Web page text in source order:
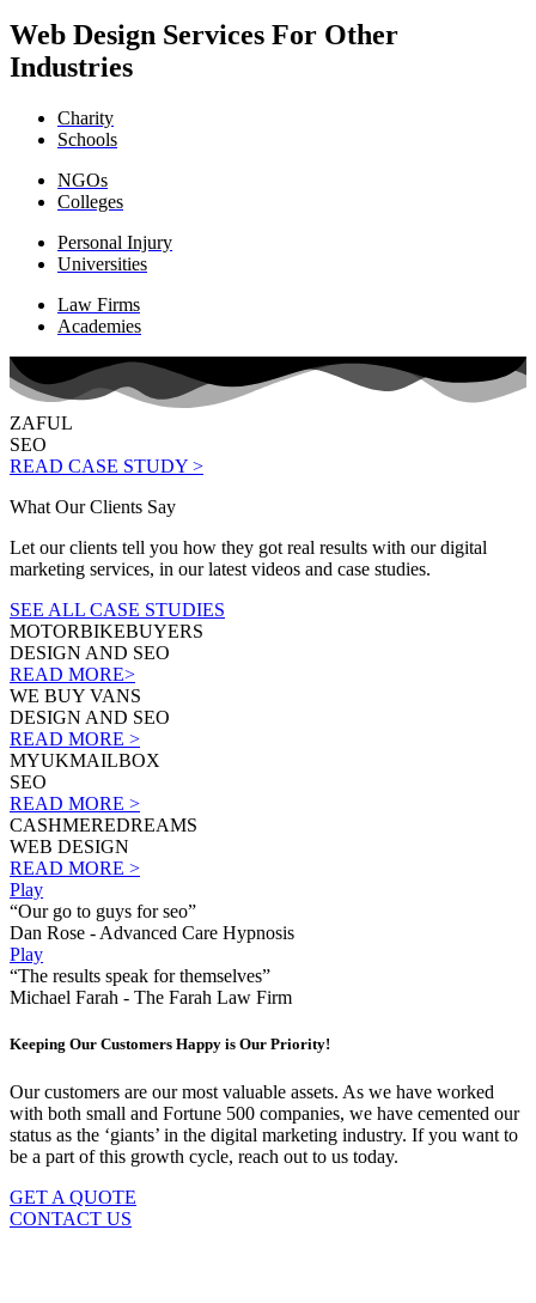
Web Design Services For Other
Industries
Charity
Schools
NGOs
Colleges
Personal Injury
Universities
Law Firms
Academies
ZAFUL
SEO
READ CASE STUDY >
What Our Clients Say
Let our clients tell you how they got real results with our digital
marketing services, in our latest videos and case studies.
SEE ALL CASE STUDIES
MOTORBIKEBUYERS
DESIGN AND SEO
READ MORE>
WE BUY VANS
DESIGN AND SEO
READ MORE >
MYUKMAILBOX
SEO
READ MORE >
CASHMEREDREAMS
WEB DESIGN
READ MORE >
Play
“Our go to guys for seo”
Dan Rose - Advanced Care Hypnosis
Play
“The results speak for themselves”
Michael Farah - The Farah Law Firm
Keeping Our Customers Happy is Our Priority!
Our customers are our most valuable assets. As we have worked
with both small and Fortune 500 companies, we have cemented our
status as the ‘giants’ in the digital marketing industry. If you want to
be a part of this growth cycle, reach out to us today.
GET A QUOTE
CONTACT US